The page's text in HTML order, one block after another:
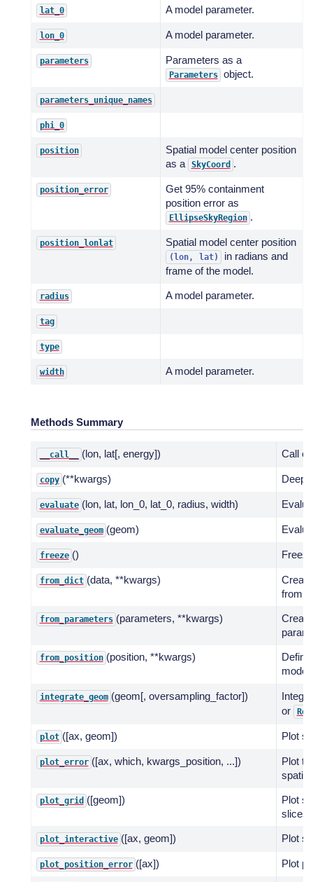
lat_0 A model parameter.
lon_0 A model parameter.
parameters Parameters as a
Parameters object.
parameters_unique_names
phi_0
position
Spatial model center position
as a
SkyCoord .
position_error
Get 95% containment
position error as
EllipseSkyRegion .
position_lonlat Spatial model center position
(lon, lat)
in radians and
frame of the model.
radius A model parameter.
tag
type
width A model parameter.
Methods Summary
__call__ (lon, lat[, energy]) Call
copy (**kwargs) Deep
evaluate (lon, lat, lon_0, lat_0, radius, width)
evaluate_geom (geom)
freeze ()
from_dict (data, **kwargs)
from a
from_parameters (parameters, **kwargs)
from_position (position, **kwargs)
integrate_geom (geom[, oversampling_factor])
or
plot ([ax, geom]) Plot
plot_error ([ax, which, kwargs_position, ...])
Plot
plot_grid ([geom])
Plot
slices
plot_interactive ([ax, geom]) Plot
plot_position_error ([ax]) Plot